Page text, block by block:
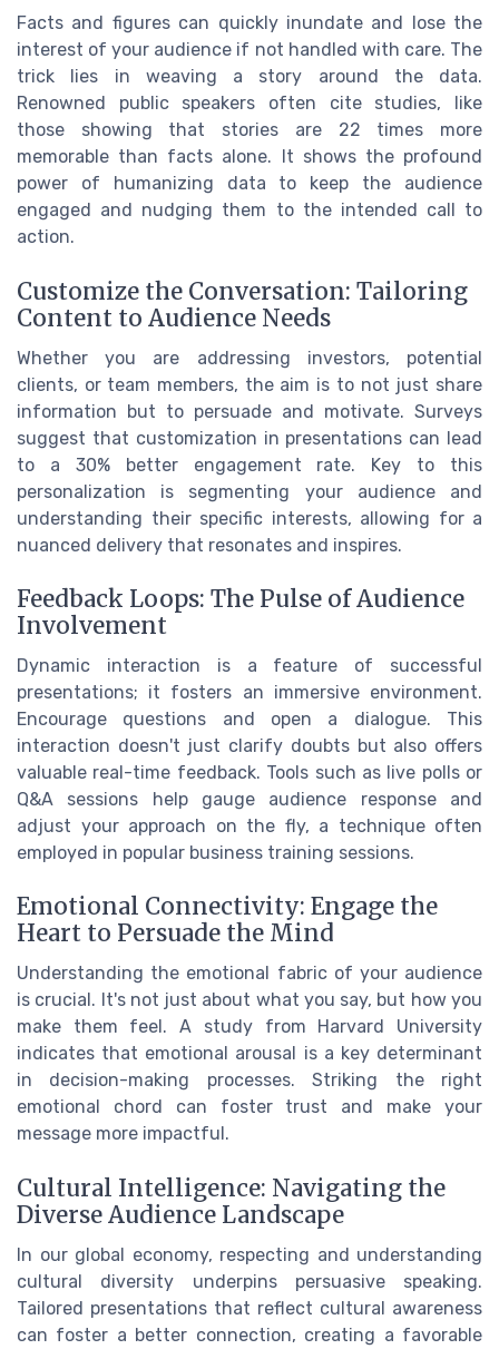
Facts and figures can quickly inundate and lose the
interest of your audience if not handled with care. The
trick lies in weaving a story around the data.
Renowned public speakers often cite studies, like
those showing that stories are 22 times more
memorable than facts alone. It shows the profound
power of humanizing data to keep the audience
engaged and nudging them to the intended call to
action.
Customize the Conversation: Tailoring
Content to Audience Needs
Whether you are addressing investors, potential
clients, or team members, the aim is to not just share
information but to persuade and motivate. Surveys
suggest that customization in presentations can lead
to a 30% better engagement rate. Key to this
personalization is segmenting your audience and
understanding their specific interests, allowing for a
nuanced delivery that resonates and inspires.
Feedback Loops: The Pulse of Audience
Involvement
Dynamic interaction is a feature of successful
presentations; it fosters an immersive environment.
Encourage questions and open a dialogue. This
interaction doesn't just clarify doubts but also offers
valuable real-time feedback. Tools such as live polls or
Q&A sessions help gauge audience response and
adjust your approach on the fly, a technique often
employed in popular business training sessions.
Emotional Connectivity: Engage the
Heart to Persuade the Mind
Understanding the emotional fabric of your audience
is crucial. It's not just about what you say, but how you
make them feel. A study from Harvard University
indicates that emotional arousal is a key determinant
in decision-making processes. Striking the right
emotional chord can foster trust and make your
message more impactful.
Cultural Intelligence: Navigating the
Diverse Audience Landscape
In our global economy, respecting and understanding
cultural diversity underpins persuasive speaking.
Tailored presentations that reflect cultural awareness
can foster a better connection, creating a favorable